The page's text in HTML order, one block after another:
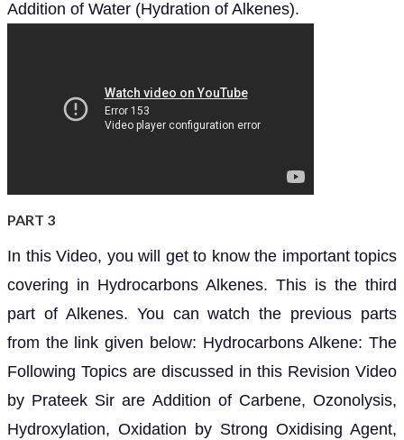
Addition of Water (Hydration of Alkenes).
PART 3
In this Video, you will get to know the important topics
covering in Hydrocarbons Alkenes. This is the third
part of Alkenes. You can watch the previous parts
from the link given below: Hydrocarbons Alkene: The
Following Topics are discussed in this Revision Video
by Prateek Sir are Addition of Carbene, Ozonolysis,
Hydroxylation, Oxidation by Strong Oxidising Agent,